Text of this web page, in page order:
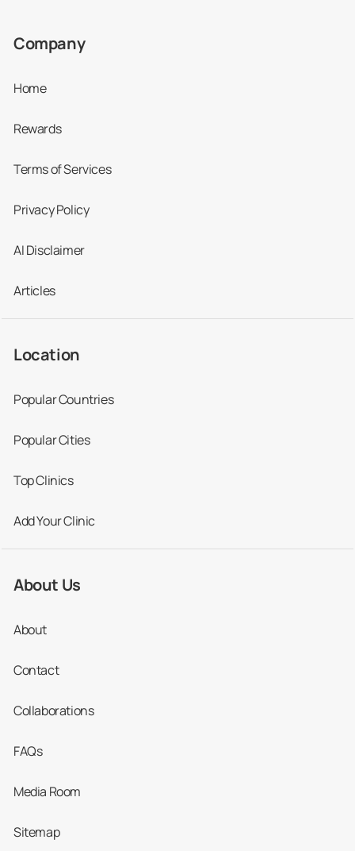
Company
Home
Rewards
Terms of Services
Privacy Policy
AI Disclaimer
Articles
Location
Popular Countries
Popular Cities
Top Clinics
Add Your Clinic
About Us
About
Contact
Collaborations
FAQs
Media Room
Sitemap